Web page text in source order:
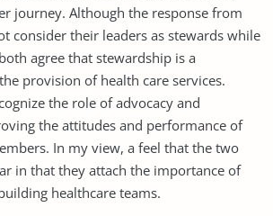
journey. Although the response from
consider their leaders as stewards while
agree that stewardship is a
provision of health care services.
the role of advocacy and
the attitudes and performance of
In my view, a feel that the two
in that they attach the importance of
healthcare teams.